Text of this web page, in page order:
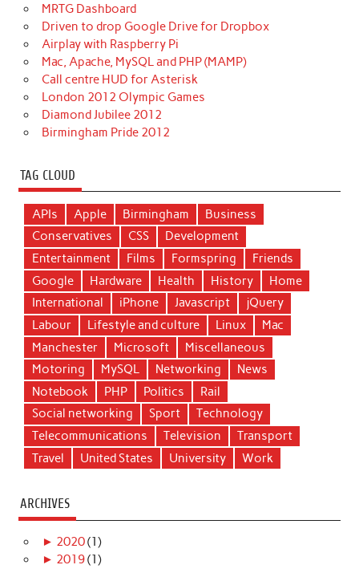
MRTG Dashboard
Driven to drop Google Drive for Dropbox
Airplay with Raspberry Pi
Mac, Apache, MySQL and PHP (MAMP)
Call centre HUD for Asterisk
London 2012 Olympic Games
Diamond Jubilee 2012
Birmingham Pride 2012
TAG CLOUD
APIs Apple Birmingham
Business
Conservatives
CSS
Development
Entertainment
Films Formspring
Friends
Google
Hardware Health History
Home
International
iPhone Javascript
jQuery
Labour
Lifestyle and culture Linux
Mac
Manchester
Microsoft
Miscellaneous
Motoring
MySQL Networking
News
Notebook
PHP Politics
Rail
Social networking
Sport
Technology
Telecommunications
Television
Transport
Travel
United States University Work
ARCHIVES
► 2020(1)
► 2019(1)